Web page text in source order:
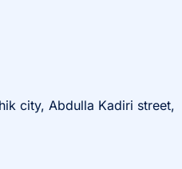
city, Abdulla Kadiri street,